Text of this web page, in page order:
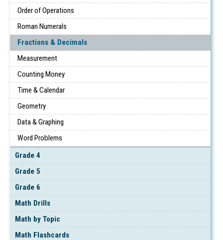
Order of Operations
Roman Numerals
Fractions & Decimals
Measurement
Counting Money
Time & Calendar
Geometry
Data & Graphing
Word Problems
Grade 4
Grade 5
Grade 6
Math Drills
Math by Topic
Math Flashcards